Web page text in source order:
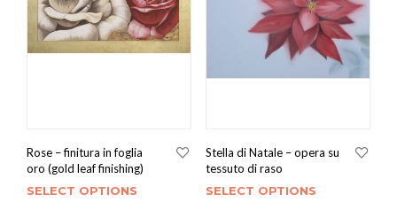
Rose – finitura in foglia
oro (gold leaf finishing)
SELECT OPTIONS
Stella di Natale – opera su
tessuto di raso
SELECT OPTIONS